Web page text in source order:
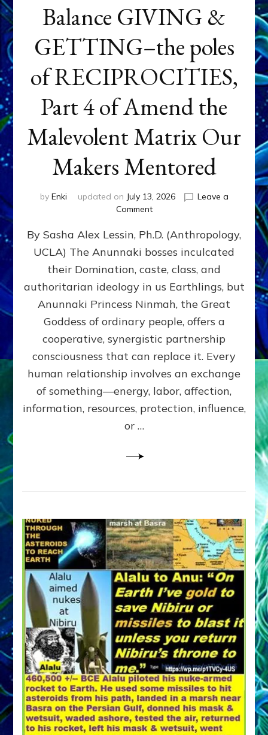
Balance GIVING &
GETTING–the poles
of RECIPROCITIES,
Part 4 of Amend the
Malevolent Matrix Our
Makers Mentored
by Enki updated on July 13, 2026
Leave a
Commenton
GIVING
GETTING–
the
poles
RECIPROCITIES,
Part
4
Amend
the
Malevolent
Matrix
Our
By Sasha Alex Lessin, Ph.D. (Anthropology,
UCLA) The Anunnaki bosses inculcated
their Domination, caste, class, and
authoritarian ideology in us Earthlings, but
Anunnaki Princess Ninmah, the Great
Goddess of ordinary people, offers a
cooperative, synergistic partnership
consciousness that can replace it. Every
human relationship involves an exchange
of something—energy, labor, affection,
information, resources, protection, influence,
or …